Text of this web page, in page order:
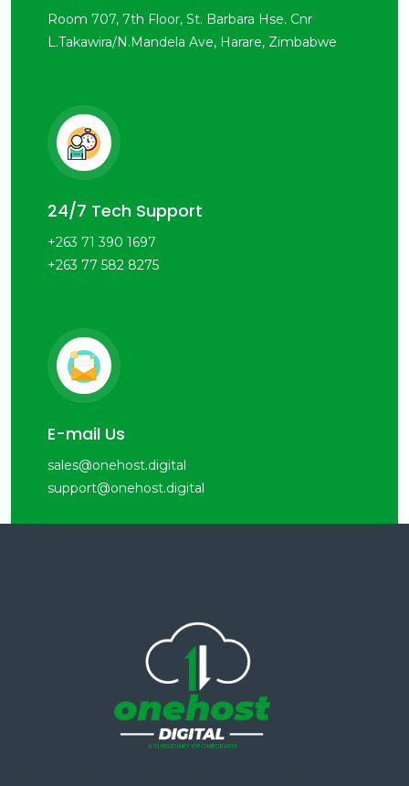
Room 707, 7th Floor, St. Barbara Hse. Cnr
L.Takawira/N.Mandela Ave, Harare, Zimbabwe
24/7 Tech Support
+263 71 390 1697
+263 77 582 8275
E-mail Us
sales@onehost.digital
support@onehost.digital